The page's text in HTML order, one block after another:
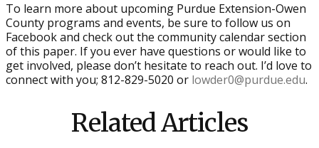
To learn more about upcoming Purdue Extension-Owen
County programs and events, be sure to follow us on
Facebook and check out the community calendar section
of this paper. If you ever have questions or would like to
get involved, please don’t hesitate to reach out. I’d love to
connect with you; 812-829-5020 or lowder0@purdue.edu.
Related Articles